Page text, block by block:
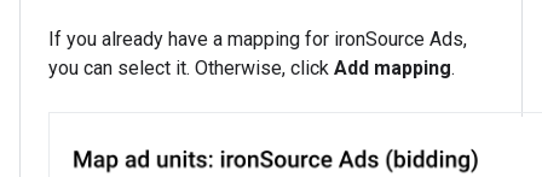
If you already have a mapping for ironSource Ads,
you can select it. Otherwise, click Add mapping.